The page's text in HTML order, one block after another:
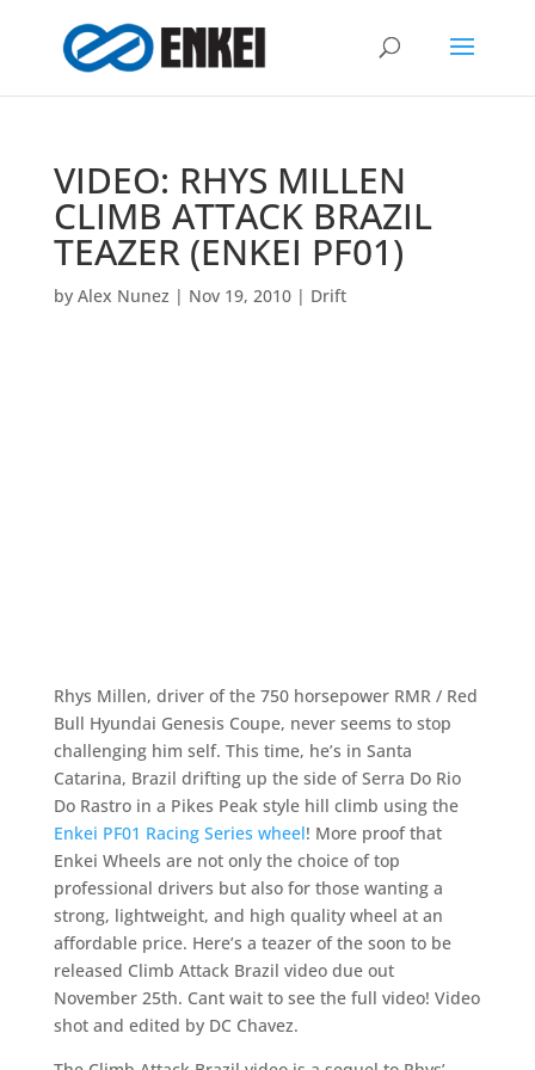
VIDEO: RHYS MILLEN
CLIMB ATTACK BRAZIL
TEAZER (ENKEI PF01)
by Alex Nunez | Nov 19, 2010| Drift
Rhys Millen, driver of the 750 horsepower RMR / Red
Bull Hyundai Genesis Coupe, never seems to stop
challenging him self. This time, he’s in Santa
Catarina, Brazil drifting up the side of Serra Do Rio
Do Rastro in a Pikes Peak style hill climb using the
Enkei PF01 Racing Series wheel! More proof that
Enkei Wheels are not only the choice of top
professional drivers but also for those wanting a
strong, lightweight, and high quality wheel at an
affordable price. Here’s a teazer of the soon to be
released Climb Attack Brazil video due out
November 25th. Cant wait to see the full video! Video
shot and edited by DC Chavez.